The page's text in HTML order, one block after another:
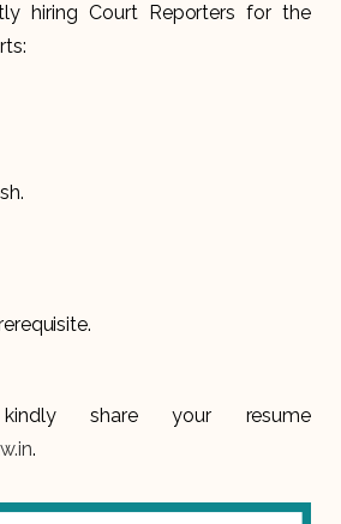
hiring Court Reporters for the
share your resume
.